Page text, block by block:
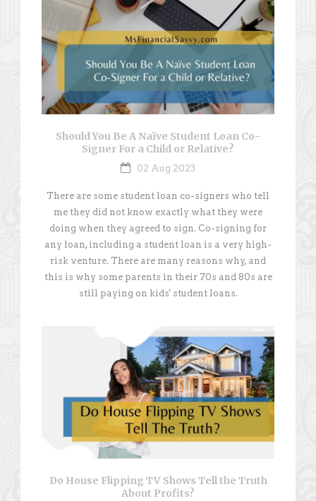
Should You Be A Naïve Student Loan Co-
Signer For a Child or Relative?
02 Aug 2023
There are some student loan co-signers who tell
me they did not know exactly what they were
doing when they agreed to sign. Co-signing for
any loan, including a student loan is a very high-
risk venture. There are many reasons why, and
this is why some parents in their 70s and 80s are
still paying on kids' student loans.
Do House Flipping TV Shows Tell the Truth
About Profits?